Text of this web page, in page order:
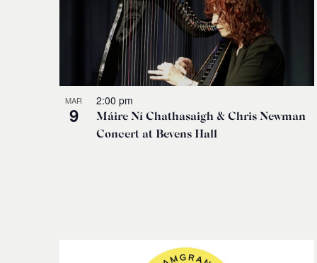
MAR
9
Máire Ní Chathasaigh & Chris Newman
Concert at Bevens Hall
2:00 pm